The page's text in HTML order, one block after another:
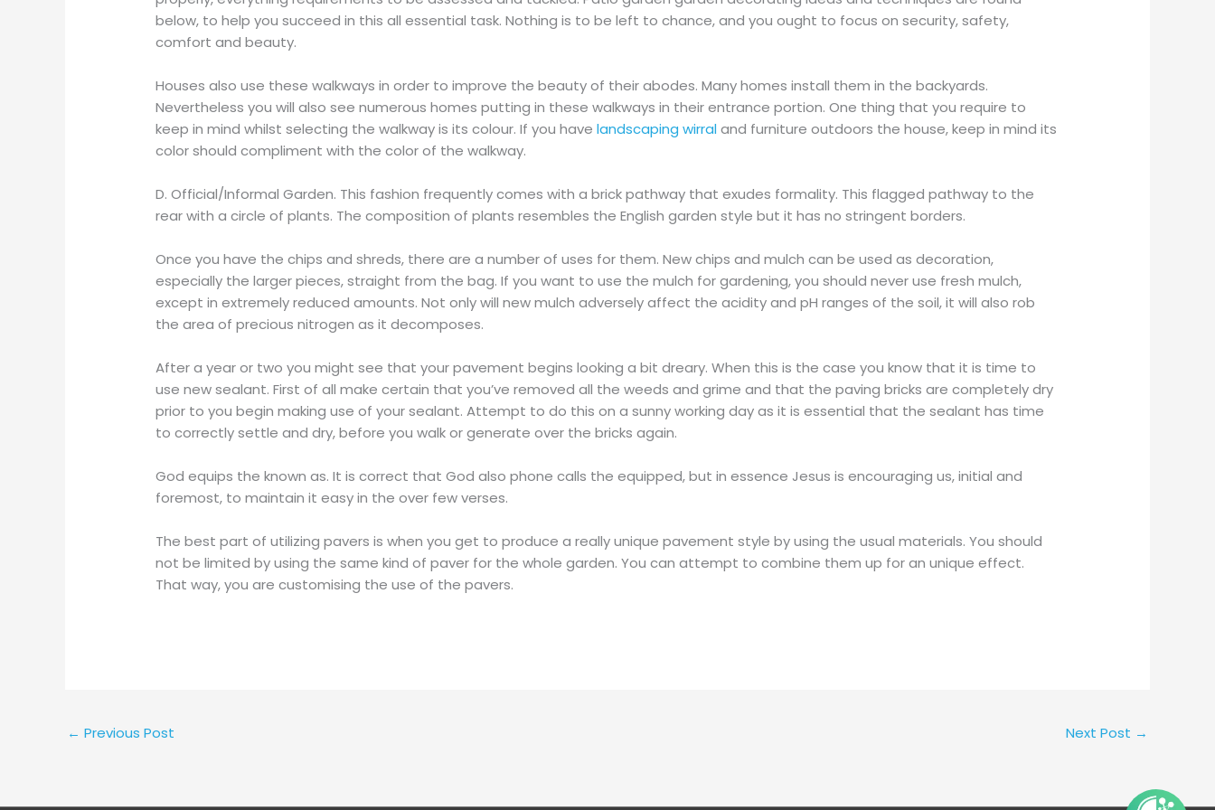
below, to help you succeed in this all essential task. Nothing is to be left to chance, and you ought to focus on security, safety,
comfort and beauty.
Houses also use these walkways in order to improve the beauty of their abodes. Many homes install them in the backyards.
Nevertheless you will also see numerous homes putting in these walkways in their entrance portion. One thing that you require to
keep in mind whilst selecting the walkway is its colour. If you havelandscaping wirraland furniture outdoors the house, keep in mind its
color should compliment with the color of the walkway.
D. Official/Informal Garden. This fashion frequently comes with a brick pathway that exudes formality. This flagged pathway to the
rear with a circle of plants. The composition of plants resembles the English garden style but it has no stringent borders.
Once you have the chips and shreds, there are a number of uses for them. New chips and mulch can be used as decoration,
especially the larger pieces, straight from the bag. If you want to use the mulch for gardening, you should never use fresh mulch,
except in extremely reduced amounts. Not only will new mulch adversely affect the acidity and pH ranges of the soil, it will also rob
the area of precious nitrogen as it decomposes.
After a year or two you might see that your pavement begins looking a bit dreary. When this is the case you know that it is time to
use new sealant. First of all make certain that you’ve removed all the weeds and grime and that the paving bricks are completely dry
prior to you begin making use of your sealant. Attempt to do this on a sunny working day as it is essential that the sealant has time
to correctly settle and dry, before you walk or generate over the bricks again.
God equips the known as. It is correct that God also phone calls the equipped, but in essence Jesus is encouraging us, initial and
foremost, to maintain it easy in the over few verses.
The best part of utilizing pavers is when you get to produce a really unique pavement style by using the usual materials. You should
not be limited by using the same kind of paver for the whole garden. You can attempt to combine them up for an unique effect.
That way, you are customising the use of the pavers.
← Previous Post Next Post →